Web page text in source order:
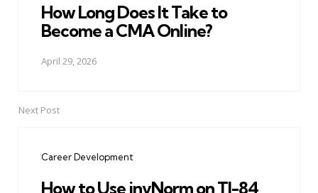
How Long Does It Take to
Become a CMA Online?
April 29, 2026
Next Post
Career Development
How to Use invNorm on TI-84